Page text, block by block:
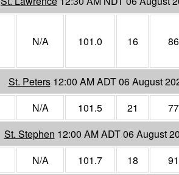
N/A 101.0 16 86
St. Peters 12:00 AM ADT 06 August
N/A 101.5 21
77
St. Stephen 12:00 AM ADT 06 August
N/A 101.7 18
91